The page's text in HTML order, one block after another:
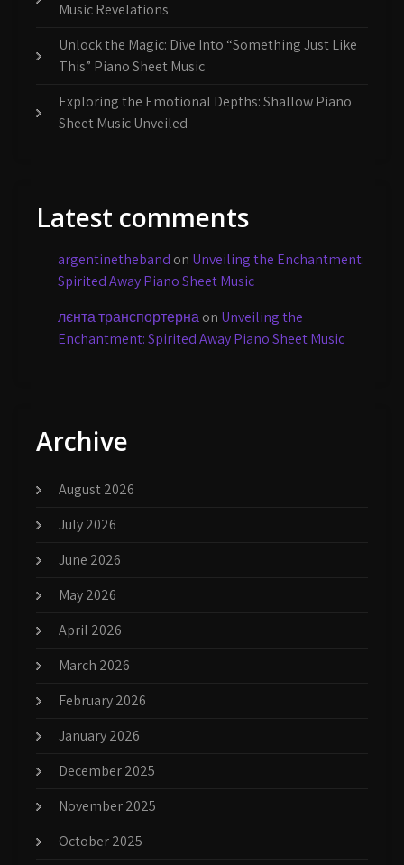
Music Revelations
Unlock the Magic: Dive Into “Something Just Like
This” Piano Sheet Music
Exploring the Emotional Depths: Shallow Piano
Sheet Music Unveiled
Latest comments
argentinetheband on Unveiling the Enchantment:
Spirited Away Piano Sheet Music
лєнта транспортернаon Unveiling the
Enchantment: Spirited Away Piano Sheet Music
Archive
August 2026
July 2026
June 2026
May 2026
April 2026
March 2026
February 2026
January 2026
December 2025
November 2025
October 2025